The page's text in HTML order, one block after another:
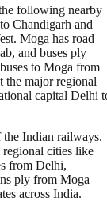
following nearby
Chandigarh and
Moga has road
and buses ply
to Moga from
the major regional
capital Delhi
Indian railways.
cities like
from Delhi,
ply from Moga
across India.